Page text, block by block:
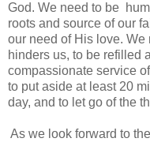
God. We need to be
roots and source of our
our need of His love.
hinders us, to be refilled
compassionate service
to put aside at least 20
day, and to let go of the
As we look forward to